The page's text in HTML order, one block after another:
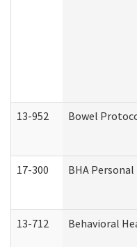
13-952 Bowel
17-300 BHA
13-712 Behavioral